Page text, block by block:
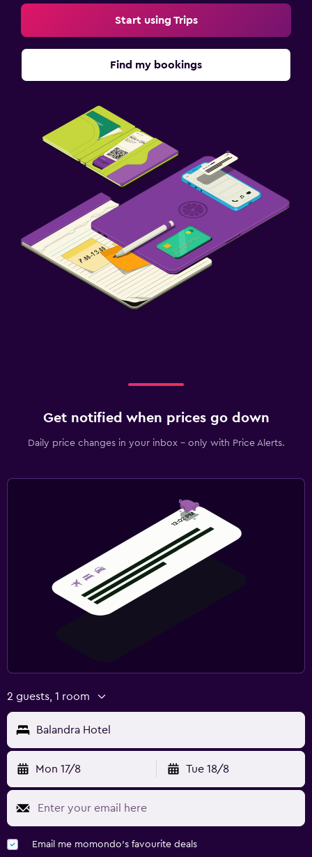
Start using Trips
Find my bookings
Get notified when prices go down
Daily price changes in your inbox - only with Price Alerts.
2 guests, 1 room
Balandra Hotel
Mon 17/8 Tue 18/8
Email me momondo's favourite deals